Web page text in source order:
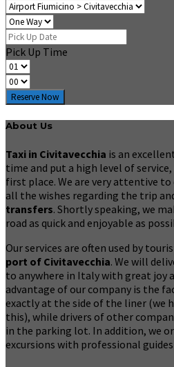
Pick Up Time
Reserve Now
About Us
Taxi in Civitavecchia is an
time and put a high level of
first place. We are very attentive
all the wishes regarding the trip
transfers. Shortly speaking, we
road as quick and enjoyable as
Our services are often used by
port of Civitavecchia. We will
to anywhere in Italy with great joy
advantage of our company is the
exactly at the side of the liner (we
this), while drivers of other
in the parking lot. In addition, we
excursions with professional